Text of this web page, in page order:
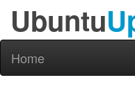
Ubuntu
Home